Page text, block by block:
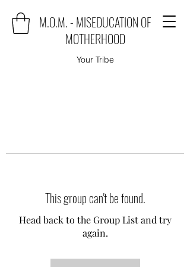
M.O.M. - MISEDUCATION OF
MOTHERHOOD
Your Tribe
This group can't be found.
Head back to the Group List and try
again.